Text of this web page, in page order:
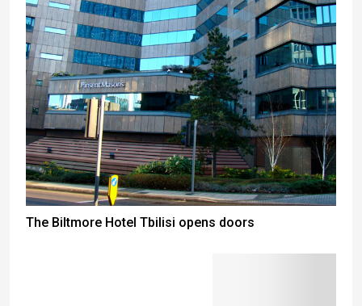
The Biltmore Hotel Tbilisi opens doors